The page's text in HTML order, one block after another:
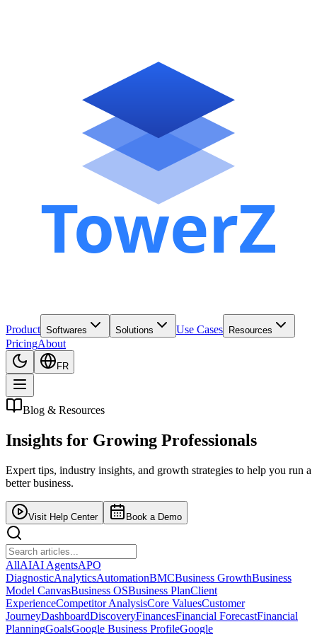
Product Softwares Solutions Use Cases Resources
PricingAbout
FR
Blog & Resources
Insights for Growing Professionals
Expert tips, industry insights, and growth strategies to help you run a
better business.
Visit Help Center Book a Demo
AllAIAI AgentsAPO
DiagnosticAnalyticsAutomationBMCBusiness GrowthBusiness
Model CanvasBusiness OSBusiness PlanClient
ExperienceCompetitor AnalysisCore ValuesCustomer
JourneyDashboardDiscoveryFinancesFinancial ForecastFinancial
PlanningGoalsGoogle Business ProfileGoogle